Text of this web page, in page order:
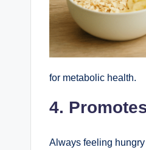
for metabolic health.
4.
Always feeling